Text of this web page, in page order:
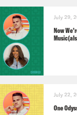
July 29,
Now
July 22,
One